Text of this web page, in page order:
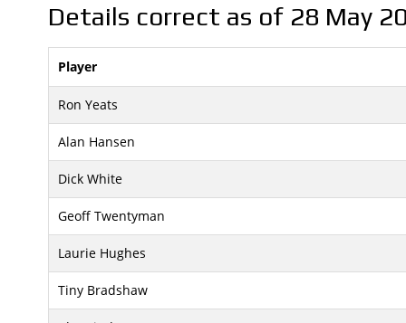
Details correct as of 28 May
Player
Ron Yeats
Alan Hansen
Dick White
Geoff Twentyman
Laurie Hughes
Tiny Bradshaw